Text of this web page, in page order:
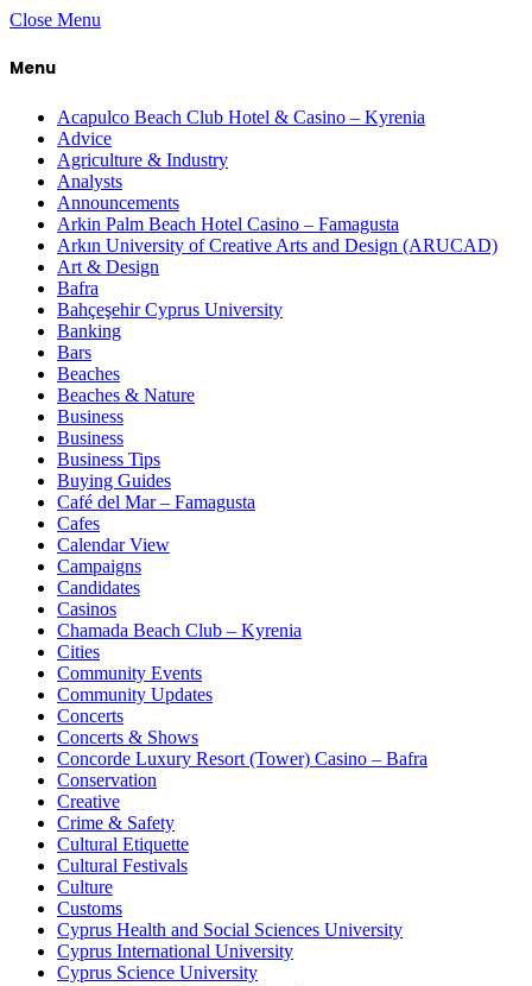
Close Menu
Menu
Acapulco Beach Club Hotel & Casino – Kyrenia
Advice
Agriculture & Industry
Analysts
Announcements
Arkin Palm Beach Hotel Casino – Famagusta
Arkın University of Creative Arts and Design (ARUCAD)
Art & Design
Bafra
Bahçeşehir Cyprus University
Banking
Bars
Beaches
Beaches & Nature
Business
Business
Business Tips
Buying Guides
Café del Mar – Famagusta
Cafes
Calendar View
Campaigns
Candidates
Casinos
Chamada Beach Club – Kyrenia
Cities
Community Events
Community Updates
Concerts
Concerts & Shows
Concorde Luxury Resort (Tower) Casino – Bafra
Conservation
Creative
Crime & Safety
Cultural Etiquette
Cultural Festivals
Culture
Customs
Cyprus Health and Social Sciences University
Cyprus International University
Cyprus Science University